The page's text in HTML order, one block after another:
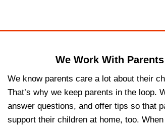
We Work With
We know parents care a lot about their
That’s why we keep parents in the loop.
answer questions, and offer tips so that
support their children at home, too.